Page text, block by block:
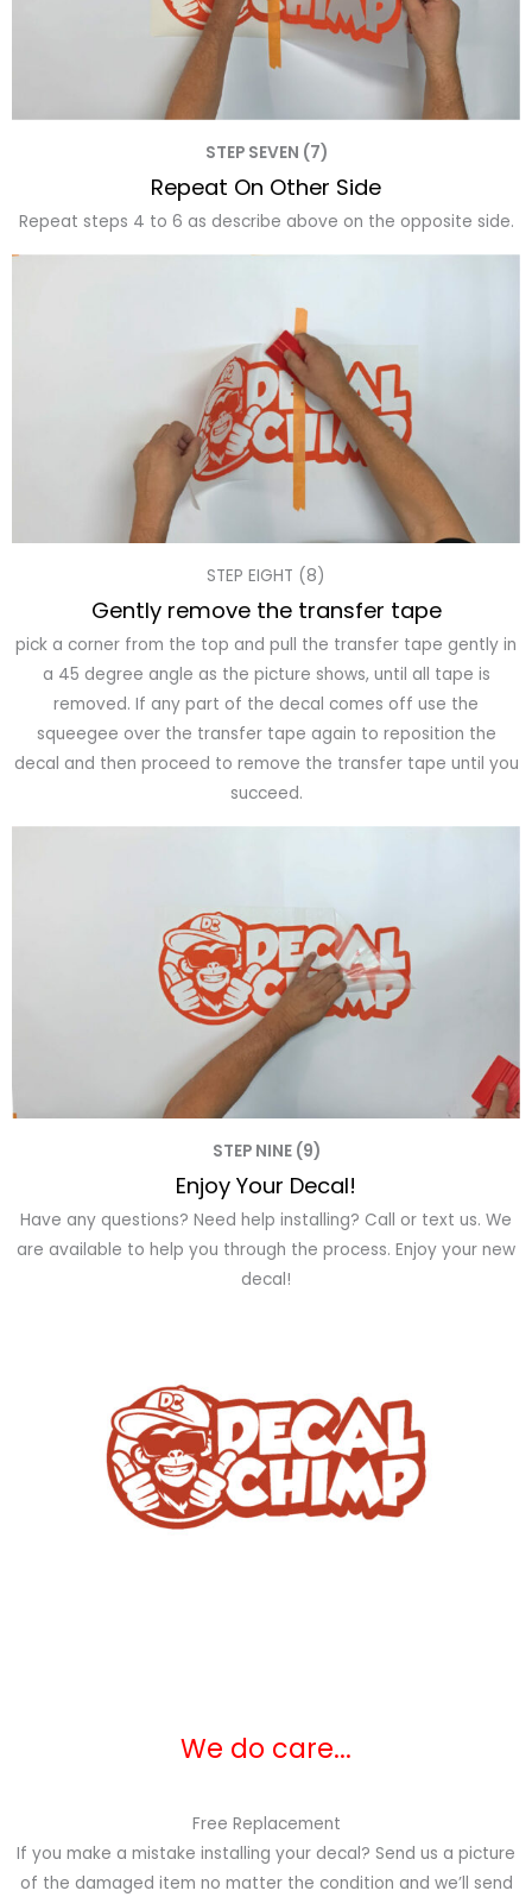
STEP SEVEN (7)
Repeat On Other Side
Repeat steps 4 to 6 as describe above on the opposite side.
STEP EIGHT (8)
Gently remove the transfer tape
pick a corner from the top and pull the transfer tape gently in
a 45 degree angle as the picture shows, until all tape is
removed. If any part of the decal comes off use the
squeegee over the transfer tape again to reposition the
decal and then proceed to remove the transfer tape until you
succeed.
STEP NINE (9)
Enjoy Your Decal!
Have any questions? Need help installing? Call or text us. We
are available to help you through the process. Enjoy your new
decal!
We do care...
Free Replacement
If you make a mistake installing your decal? Send us a picture
of the damaged item no matter the condition and we’ll send